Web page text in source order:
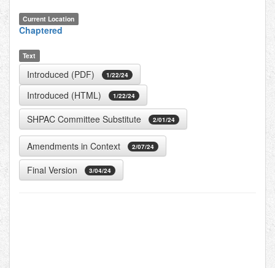
Current Location
Chaptered
Text
Introduced (PDF) 1/22/24
Introduced (HTML) 1/22/24
SHPAC Committee Substitute 2/01/24
Amendments in Context 2/07/24
Final Version 3/04/24